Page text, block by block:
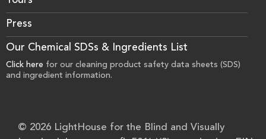
Press
Our Chemical SDSs & Ingredients List
Click here for our cleaning product safety data sheets (SDS)
and ingredient information.
© 2026 LightHouse for the Blind and Visually